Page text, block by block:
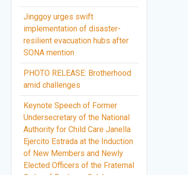
Jinggoy urges swift
implementation of disaster-
resilient evacuation hubs after
SONA mention
PHOTO RELEASE: Brotherhood
amid challenges
Keynote Speech of Former
Undersecretary of the National
Authority for Child Care Janella
Ejercito Estrada at the Induction
of New Members and Newly
Elected Officers of the Fraternal